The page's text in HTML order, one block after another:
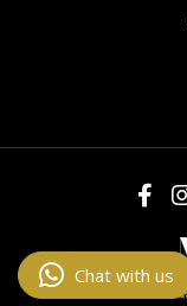
Chat with us